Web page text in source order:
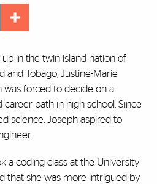
up in the twin island nation of
and Tobago, Justine-Marie
was forced to decide on a
career path in high school. Since
science, Joseph aspired to
a coding class at the University
that she was more intrigued by